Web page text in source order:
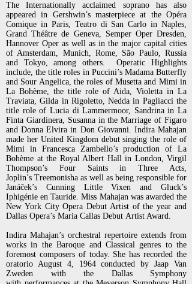
The Internationally acclaimed soprano has also
appeared in Gershwin’s masterpiece at the Opéra
Comique in Paris, Teatro di San Carlo in Naples,
Grand Théâtre de Geneva, Semper Oper Dresden,
Hannover Oper as well as in the major capital cities
of Amsterdam, Munich, Rome, São Paulo, Russia
and Tokyo, among others.Operatic Highlights
include, the title roles in Puccini’s Madama Butterfly
and Sour Angelica, the roles of Musetta and Mimi in
La Bohème, the title role of Aida, Violetta in La
Traviata, Gilda in Rigoletto, Nedda in Pagliacci the
title roleof Lucia di Lammermoor, Sandrina in La
Finta Giardinera, Susanna in the Marriage of Figaro
and Donna Elvira in Don Giovanni. Indira Mahajan
made her United Kingdom debut singing the role of
Mimi in Francesca Zambello’sproduction of La
Bohème at the Royal Albert Hall in London, Virgil
Thompson’s Four Saints in Three Acts,
Joplin’s Treemonisha as well as being responsible for
Janáček’s Cunning Little Vixen and Gluck’s
Iphigénie en Tauride.Miss Mahajan was awarded the
New York City Opera Debut Artist of the year and
Dallas Opera’s Maria Callas Debut Artist Award.
Indira Mahajan’s orchestral repertoire extends from
works in the Baroque and Classical genres to the
foremost composers of today. She has recorded the
oratorio August 4, 1964 conducted by Jaap Van
Zweden with the Dallas Symphony